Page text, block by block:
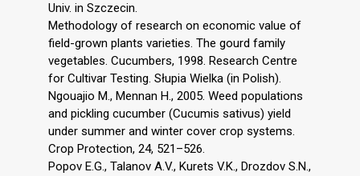
Univ. in Szczecin.
Methodology of research on economic value of
field-grown plants varieties. The gourd family
vegetables. Cucumbers, 1998. Research Centre
for Cultivar Testing. Słupia Wielka (in Polish).
Ngouajio M., Mennan H., 2005. Weed populations
and pickling cucumber (Cucumis sativus) yield
under summer and winter cover crop systems.
Crop Protection, 24, 521–526.
Popov E.G., Talanov A.V., Kurets V.K., Drozdov S.N.,